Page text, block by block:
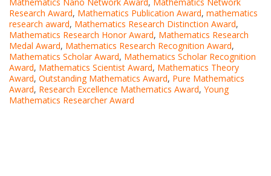
Mathematics Nano Network Award, Mathematics Network
Research Award, Mathematics Publication Award, mathematics
research award, Mathematics Research Distinction Award,
Mathematics Research Honor Award, Mathematics Research
Medal Award, Mathematics Research Recognition Award,
Mathematics Scholar Award, Mathematics Scholar Recognition
Award, Mathematics Scientist Award, Mathematics Theory
Award, Outstanding Mathematics Award, Pure Mathematics
Award, Research Excellence Mathematics Award, Young
Mathematics Researcher Award